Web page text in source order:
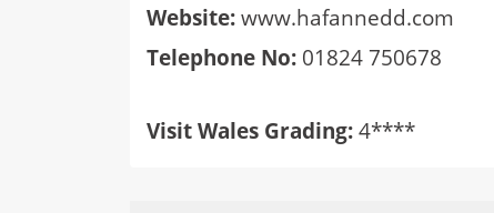
Website:www.hafannedd.com
Telephone No: 01824 750678
Visit Wales Grading:4****